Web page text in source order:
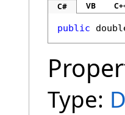
C# VB
public
Type: